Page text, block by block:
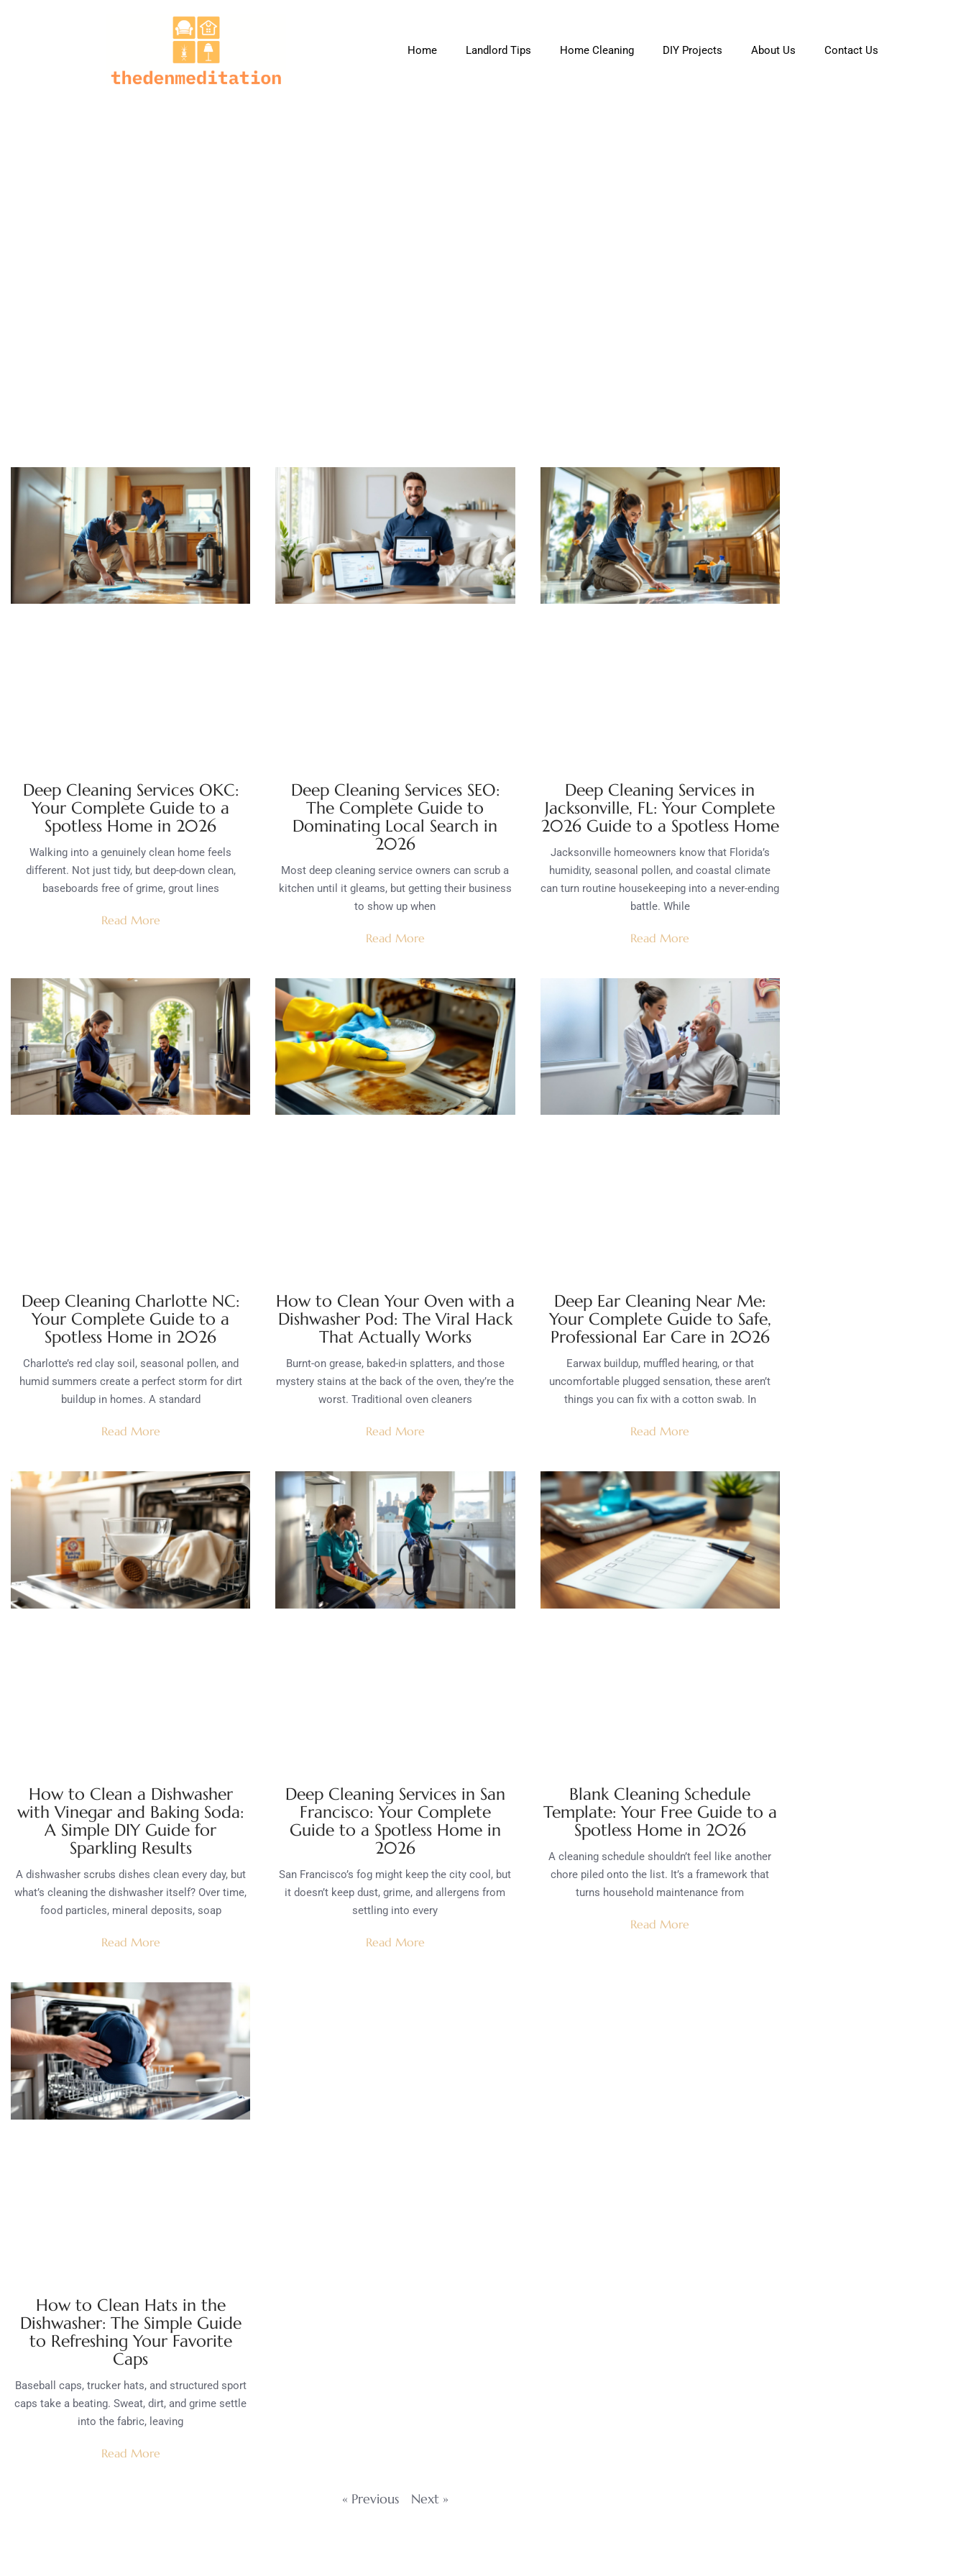
Home Landlord Tips Home Cleaning DIY Projects About Us Contact Us
Deep Cleaning Services OKC:
Your Complete Guide to a
Spotless Home in 2026
Walking into a genuinely clean home feels
different. Not just tidy, but deep-down clean,
baseboards free of grime, grout lines
Read More
Deep Cleaning Services SEO:
The Complete Guide to
Dominating Local Search in
2026
Most deep cleaning service owners can scrub a
kitchen until it gleams, but getting their business
to show up when
Read More
Deep Cleaning Services in
Jacksonville, FL: Your Complete
2026 Guide to a Spotless Home
Jacksonville homeowners know that Florida’s
humidity, seasonal pollen, and coastal climate
can turn routine housekeeping into a never-ending
battle. While
Read More
Deep Cleaning Charlotte NC:
Your Complete Guide to a
Spotless Home in 2026
Charlotte’s red clay soil, seasonal pollen, and
humid summers create a perfect storm for dirt
buildup in homes. A standard
Read More
How to Clean Your Oven with a
Dishwasher Pod: The Viral Hack
That Actually Works
Burnt-on grease, baked-in splatters, and those
mystery stains at the back of the oven, they’re the
worst. Traditional oven cleaners
Read More
Deep Ear Cleaning Near Me:
Your Complete Guide to Safe,
Professional Ear Care in 2026
Earwax buildup, muffled hearing, or that
uncomfortable plugged sensation, these aren’t
things you can fix with a cotton swab. In
Read More
How to Clean a Dishwasher
with Vinegar and Baking Soda:
A Simple DIY Guide for
Sparkling Results
A dishwasher scrubs dishes clean every day, but
what’s cleaning the dishwasher itself? Over time,
food particles, mineral deposits, soap
Read More
Deep Cleaning Services in San
Francisco: Your Complete
Guide to a Spotless Home in
2026
San Francisco’s fog might keep the city cool, but
it doesn’t keep dust, grime, and allergens from
settling into every
Read More
Blank Cleaning Schedule
Template: Your Free Guide to a
Spotless Home in 2026
A cleaning schedule shouldn’t feel like another
chore piled onto the list. It’s a framework that
turns household maintenance from
Read More
How to Clean Hats in the
Dishwasher: The Simple Guide
to Refreshing Your Favorite
Caps
Baseball caps, trucker hats, and structured sport
caps take a beating. Sweat, dirt, and grime settle
into the fabric, leaving
Read More
« Previous Next »